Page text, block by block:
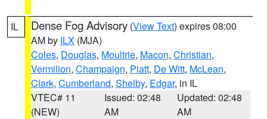
IL Dense Fog Advisory (View Text) expires 08:00
AM by ILX (MJA)
Coles, Douglas, Moultrie, Macon, Christian,
Vermilion, Champaign, Piatt, De Witt, McLean,
Clark, Cumberland, Shelby, Edgar, in IL
VTEC# 11
(NEW)
Issued: 02:48
AM
Updated: 02:48
AM